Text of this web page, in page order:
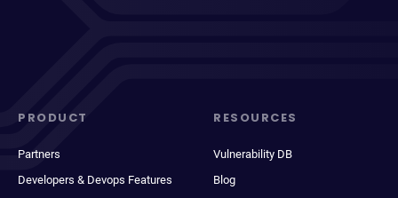
PRODUCT
Partners
Developers & Devops Features
RESOURCES
Vulnerability DB
Blog